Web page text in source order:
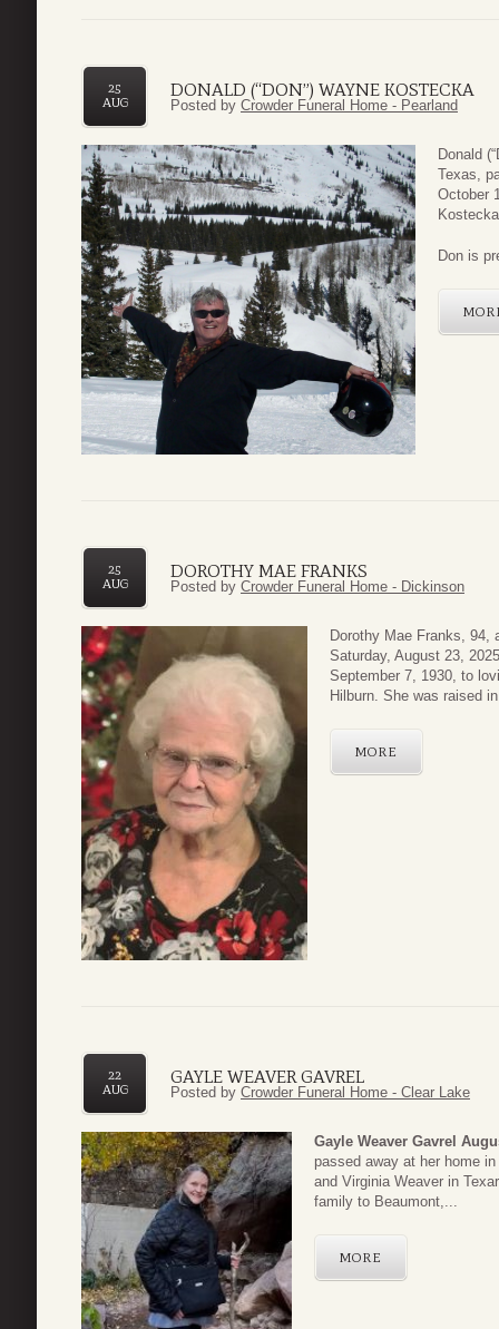
DONALD (“DON”) WAYNE KOSTECKA
25
AUG
Posted by Crowder Funeral Home - Pearland
Donald
Texas,
October
Don is
DOROTHY MAE FRANKS
25
AUG
Posted by Crowder Funeral Home - Dickinson
Dorothy Mae Franks, 94,
Saturday, August 23,
September 7, 1930, to
Hilburn. She was raised
MORE
GAYLE WEAVER GAVREL
22
AUG
Posted by Crowder Funeral Home - Clear Lake
Gayle Weaver Gavrel
passed away at her home
and Virginia Weaver in
family to Beaumont,...
MORE